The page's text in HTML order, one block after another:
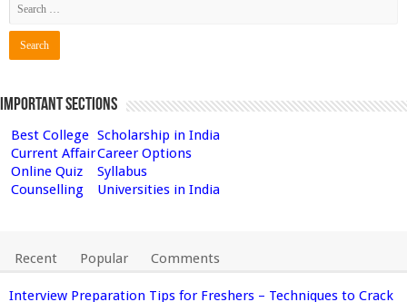
Important Sections
Best College Scholarship in India
Current AffairCareer Options
Online Quiz
Syllabus
Counselling
Universities in India
Recent Popular Comments
Interview Preparation Tips for Freshers – Techniques to Crack